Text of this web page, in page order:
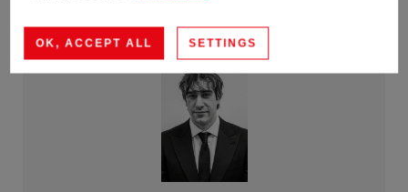
OK, ACCEPT ALL SETTINGS